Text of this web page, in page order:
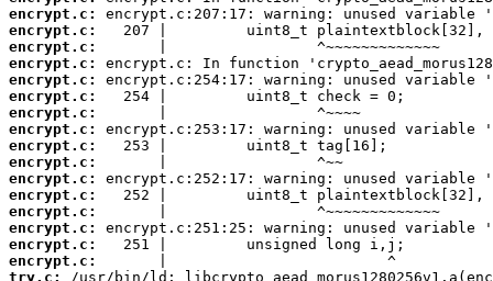
encrypt.c:
encrypt.c:
encrypt.c:
encrypt.c:
encrypt.c:
encrypt.c:
encrypt.c:
encrypt.c:
encrypt.c:
encrypt.c:
encrypt.c:
encrypt.c:
encrypt.c:
encrypt.c:
encrypt.c:
encrypt.c:
try.c: